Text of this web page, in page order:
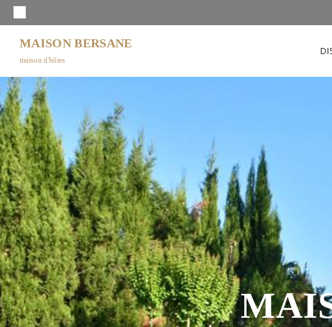
MAISON BERSANE
maison d'hôtes